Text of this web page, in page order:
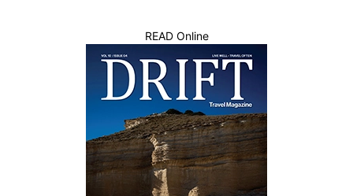
READ Online